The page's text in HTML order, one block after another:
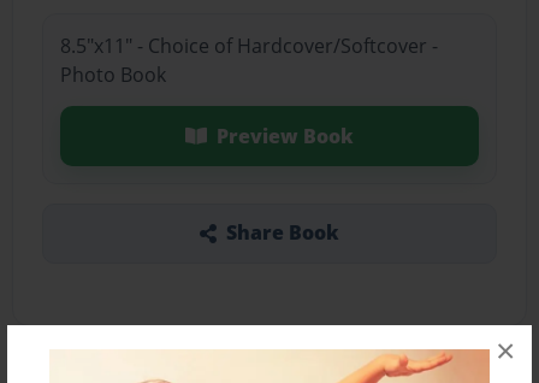
×
8.5"x11" - Choice of Hardcover/Softcover -
Photo Book
Preview Book
Share Book